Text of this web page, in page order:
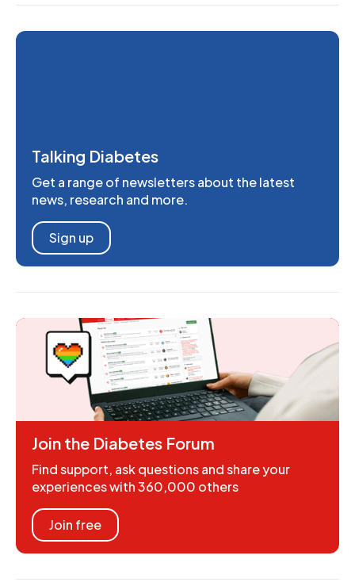
Talking Diabetes
Get a range of newsletters about the latest
news, research and more.
Sign up
Join the Diabetes Forum
Find support, ask questions and share your
experiences with 360,000 others
Join free